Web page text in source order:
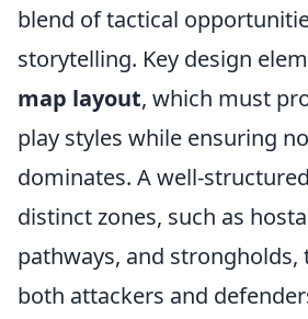
blend of tactical
storytelling. Key design
map layout, which must
play styles while ensuring
dominates. A well-
distinct zones, such as
pathways, and strongholds,
both attackers and